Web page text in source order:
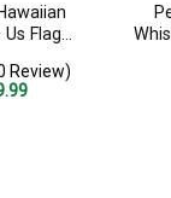
Flag
Review)
Current